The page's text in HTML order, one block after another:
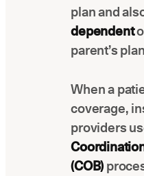
Insurance
Automated
ReviewPASS
Instant approvals
Latest news about
plan and
dependent
parent’s
When a
coverage,
providers
(COB)